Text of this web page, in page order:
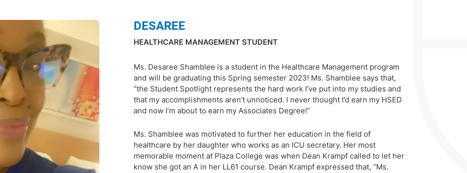
DESAREE
HEALTHCARE MANAGEMENT STUDENT
Ms. Desaree Shamblee is a student in the Healthcare Management program
and will be graduating this Spring semester 2023! Ms. Shamblee says that,
“the Student Spotlight represents the hard work I’ve put into my studies and
that my accomplishments aren’t unnoticed. I never thought I’d earn my HSED
and now I’m about to earn my Associates Degree!”
Ms. Shamblee was motivated to further her education in the field of
healthcare by her daughter who works as an ICU secretary. Her most
memorable moment at Plaza College was when Dean Krampf called to let her
know she got an A in her LL61 course. Dean Krampf expressed that, “Ms.